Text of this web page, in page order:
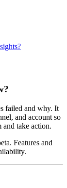
failed and why. It
and account so
take action.
Features and